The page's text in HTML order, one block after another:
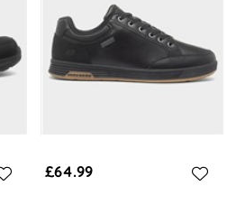
£64.99